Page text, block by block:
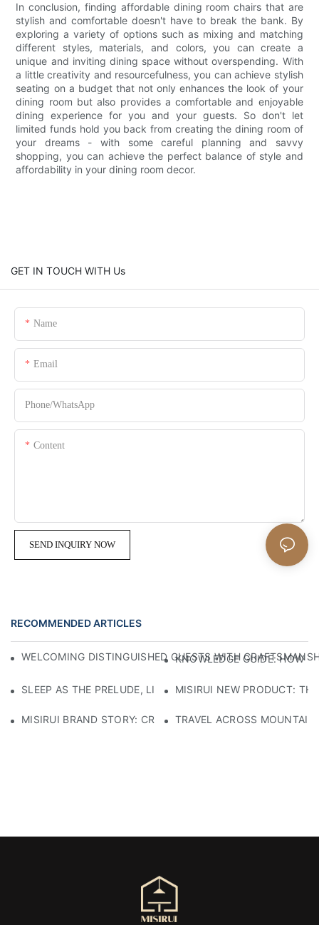
In conclusion, finding affordable dining room chairs that are
stylish and comfortable doesn't have to break the bank. By
exploring a variety of options such as mixing and matching
different styles, materials, and colors, you can create a
unique and inviting dining space without overspending. With
a little creativity and resourcefulness, you can achieve stylish
seating on a budget that not only enhances the look of your
dining room but also provides a comfortable and enjoyable
dining experience for you and your guests. So don't let
limited funds hold you back from creating the dining room of
your dreams - with some careful planning and savvy
shopping, you can achieve the perfect balance of style and
affordability in your dining room decor.
GET IN TOUCH WITH Us
Name
Email
Phone/whatsApp
Content
SEND INQUIRY NOW
RECOMMENDED ARTICLES
WELCOMING DISTINGUISHED GUESTS WITHKNOWLEDGE GUIDE: HOW
SLEEP AS THE PRELUDE, LIGHT AS THE COMPANION:
MISIRUI NEW PRODUCT:
MISIRUI BRAND STORY: CRAFTSMANSHIP HERITAGE
TRAVEL ACROSS